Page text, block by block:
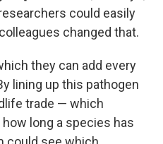
could easily
changed that.
they can add every
lining up this pathogen
trade — which
long a species has